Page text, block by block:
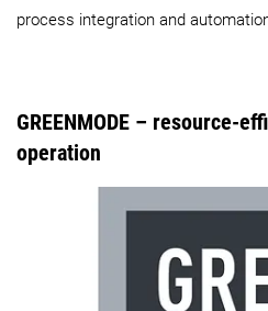
process integration and
GREENMODE – resource-
operation